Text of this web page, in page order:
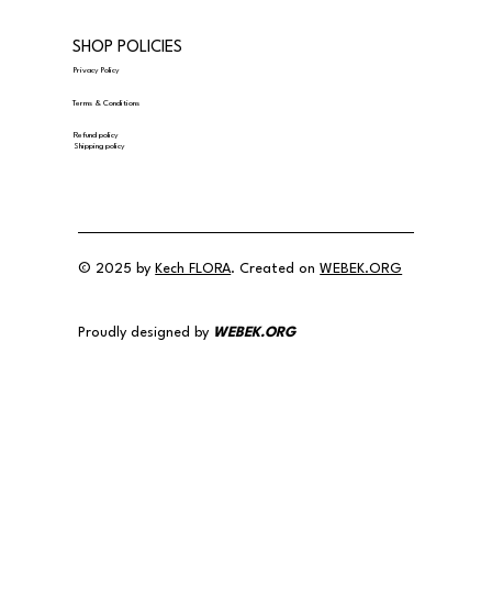
SHOP POLICIES
Privacy Policy
Terms & Conditions
Refund policy
Shipping policy
© 2025 by Kech FLORA. Created onWEBEK.ORG
Proudly designed by WEBEK.ORG